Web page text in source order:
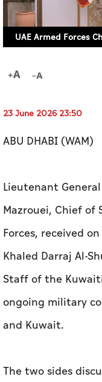
23 June 2026 23:50
ABU DHABI (WAM)
Lieutenant
Mazrouei, Chief of
Forces, received
Khaled Darraj Al-
Staff of the
ongoing military
and Kuwait.
The two sides